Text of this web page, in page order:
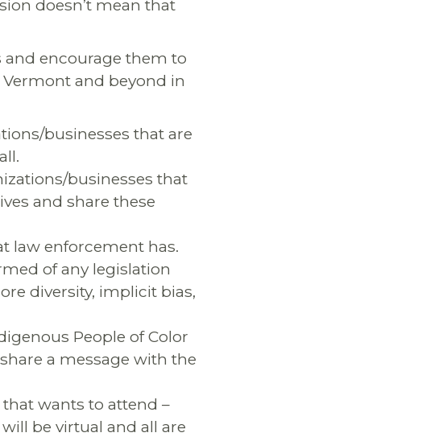
doesn’t mean that
encourage them to
and beyond in
businesses that are
businesses that
and share these
law enforcement has.
of any legislation
diversity, implicit bias,
People of Color
a message with the
wants to attend –
be virtual and all are